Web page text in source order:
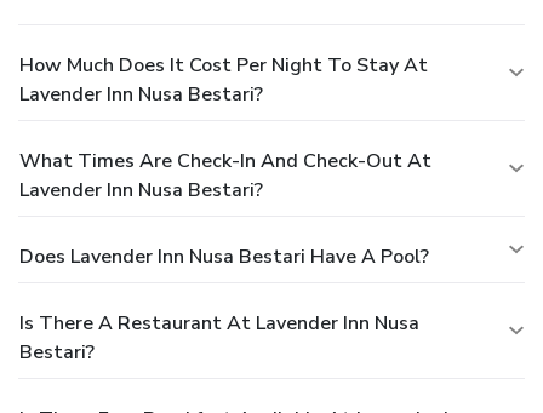
How Much Does It Cost Per Night To Stay At
Lavender Inn Nusa Bestari?
What Times Are Check-In And Check-Out At
Lavender Inn Nusa Bestari?
Does Lavender Inn Nusa Bestari Have A Pool?
Is There A Restaurant At Lavender Inn Nusa
Bestari?